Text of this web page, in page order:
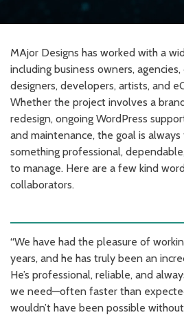
MAjor Designs has worked with a
including business owners,
designers, developers, artists, and
Whether the project involves a
redesign, ongoing WordPress
and maintenance, the goal is
something professional,
to manage. Here are a few kind
collaborators.
“We have had the pleasure of
years, and he has truly been an
He’s professional, reliable, and
we need—often faster than
wouldn’t have been possible